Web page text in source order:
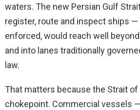
waters. The new Persian Gulf
register, route and inspect ships
enforced, would reach well beyond
and into lanes traditionally
law.
That matters because the Strait
chokepoint. Commercial vessels